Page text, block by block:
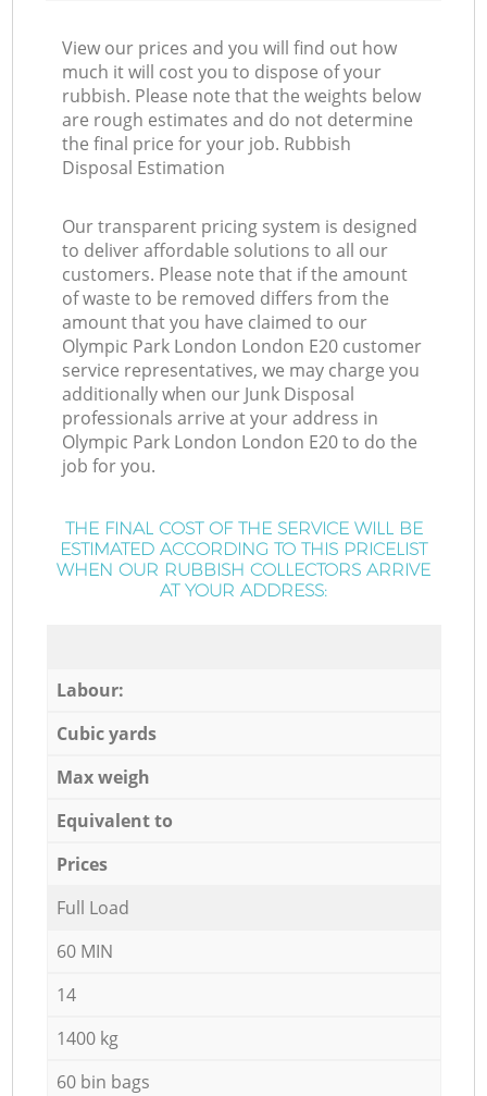
View our prices and you will find out how
much it will cost you to dispose of your
rubbish. Please note that the weights below
are rough estimates and do not determine
the final price for your job. Rubbish
Disposal Estimation
Our transparent pricing system is designed
to deliver affordable solutions to all our
customers. Please note that if the amount
of waste to be removed differs from the
amount that you have claimed to our
Olympic Park London London E20 customer
service representatives, we may charge you
additionally when our Junk Disposal
professionals arrive at your address in
Olympic Park London London E20 to do the
job for you.
THE FINAL COST OF THE SERVICE WILL BE
ESTIMATED ACCORDING TO THIS PRICELIST
WHEN OUR RUBBISH COLLECTORS ARRIVE
AT YOUR ADDRESS:
Labour:
Cubic yards
Max weigh
Equivalent to
Prices
Full Load
60 MIN
14
1400 kg
60 bin bags